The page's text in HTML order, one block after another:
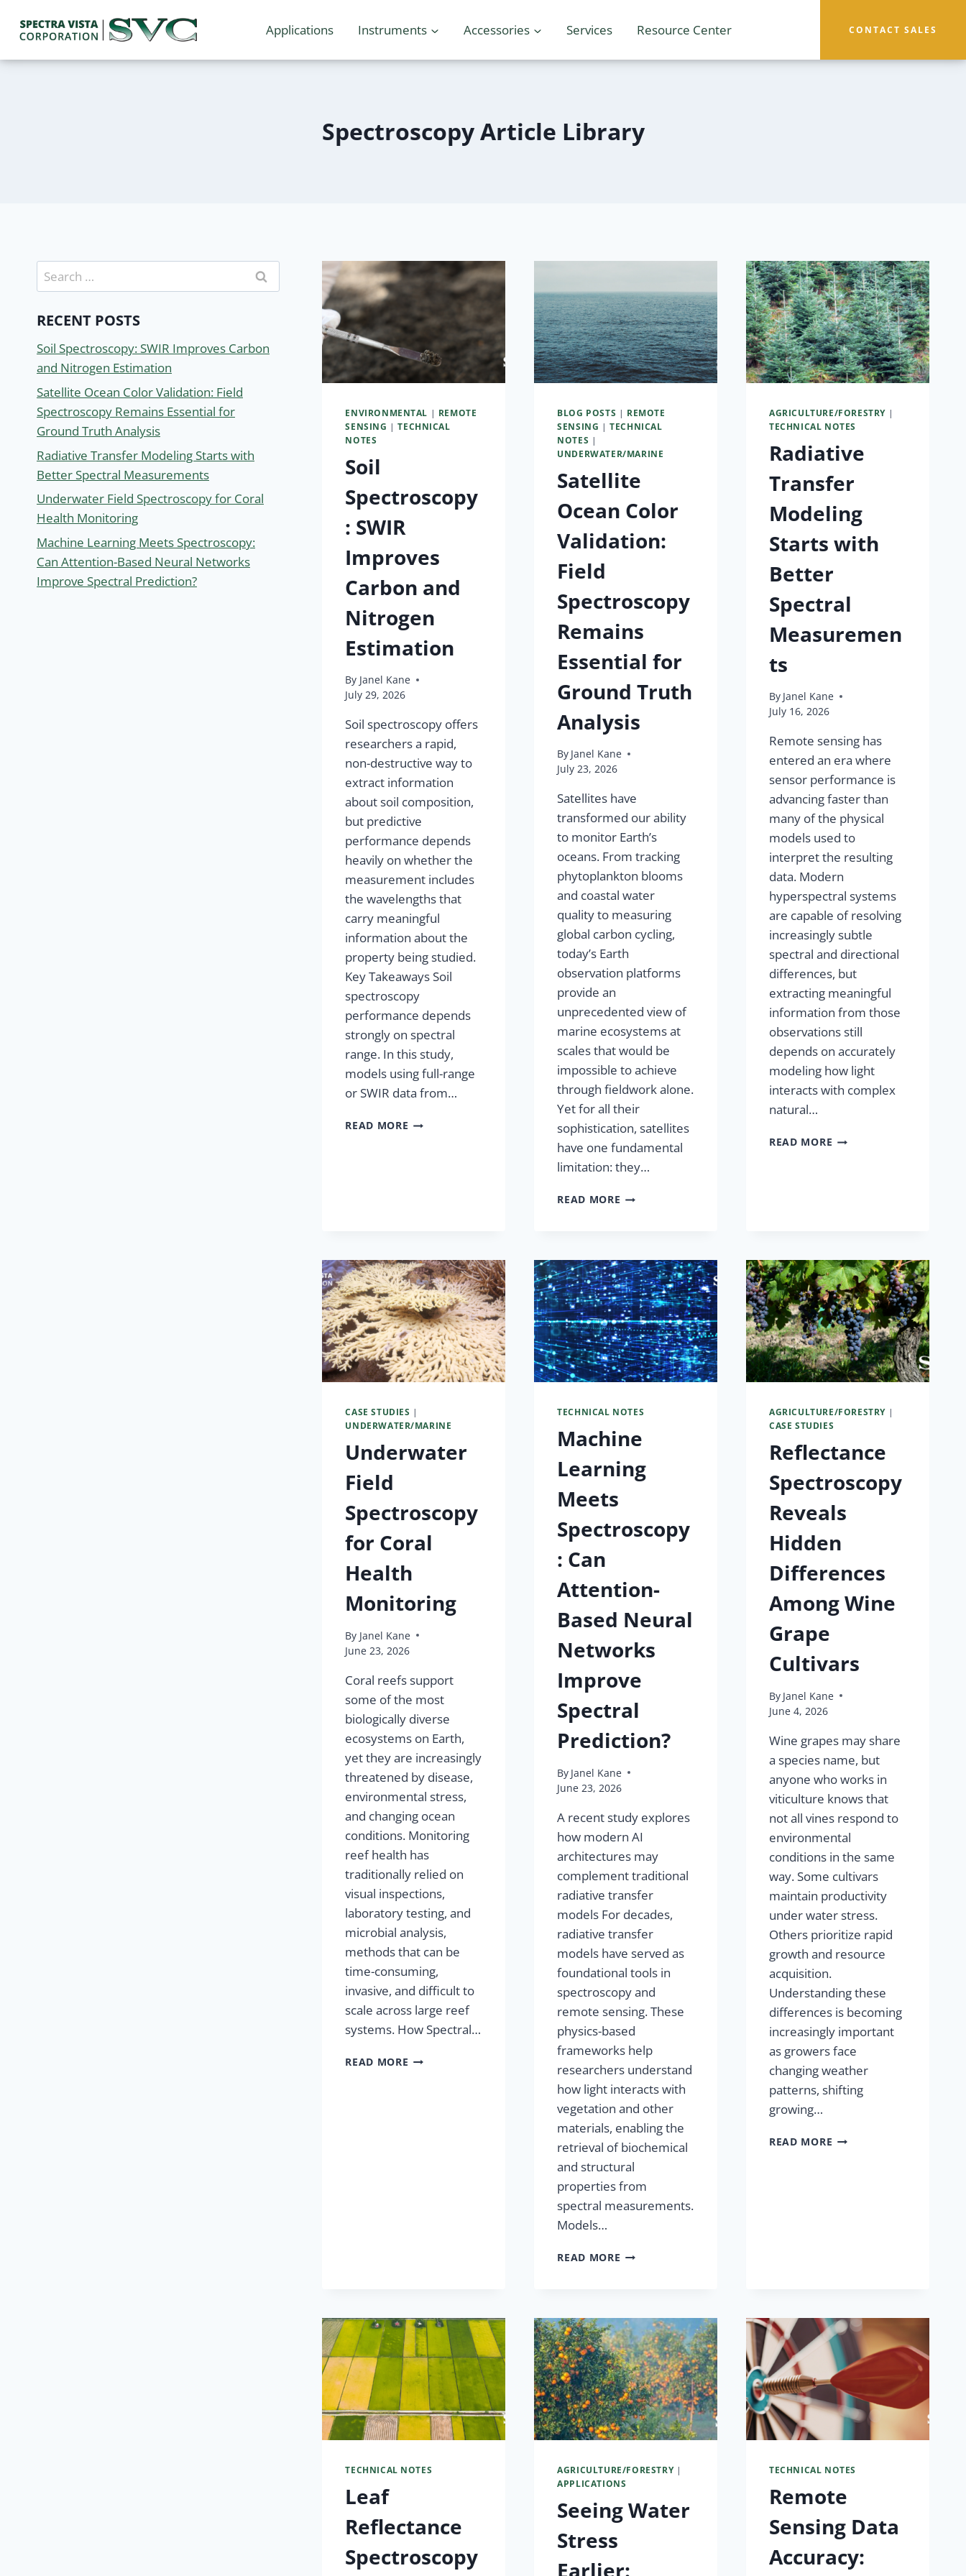
Applications Instruments Accessories Services Resource Center CONTACT SALES
Spectroscopy Article Library
ENVIRONMENTAL | REMOTE
SENSING |TECHNICAL
NOTES
Soil
Spectroscopy
: SWIR
Improves
Carbon and
Nitrogen
Estimation
By Janel Kane
July 29, 2026
Soil spectroscopy offers
researchers a rapid,
non-destructive way to
extract information
about soil composition,
but predictive
performance depends
heavily on whether the
measurement includes
the wavelengths that
carry meaningful
information about the
property being studied.
Key Takeaways Soil
spectroscopy
performance depends
strongly on spectral
range. In this study,
models using full-range
or SWIR data from…
READ MORE
BLOG POSTS | REMOTE
SENSING |TECHNICAL
NOTES |
UNDERWATER/MARINE
Satellite
Ocean Color
Validation:
Field
Spectroscopy
Remains
Essential for
Ground Truth
Analysis
By Janel Kane
July 23, 2026
Satellites have
transformed our ability
to monitor Earth’s
oceans. From tracking
phytoplankton blooms
and coastal water
quality to measuring
global carbon cycling,
today’s Earth
observation platforms
provide an
unprecedented view of
marine ecosystems at
scales that would be
impossible to achieve
through fieldwork alone.
Yet for all their
sophistication, satellites
have one fundamental
limitation: they…
READ MORE
AGRICULTURE/FORESTRY |
TECHNICAL NOTES
Radiative
Transfer
Modeling
Starts with
Better
Spectral
Measuremen
ts
By Janel Kane
July 16, 2026
Remote sensing has
entered an era where
sensor performance is
advancing faster than
many of the physical
models used to
interpret the resulting
data. Modern
hyperspectral systems
are capable of resolving
increasingly subtle
spectral and directional
differences, but
extracting meaningful
information from those
observations still
depends on accurately
modeling how light
interacts with complex
natural…
READ MORE
CASE STUDIES |
UNDERWATER/MARINE
Underwater
Field
Spectroscopy
for Coral
Health
Monitoring
By Janel Kane
June 23, 2026
Coral reefs support
some of the most
biologically diverse
ecosystems on Earth,
yet they are increasingly
threatened by disease,
environmental stress,
and changing ocean
conditions. Monitoring
reef health has
traditionally relied on
visual inspections,
laboratory testing, and
microbial analysis,
methods that can be
time-consuming,
invasive, and difficult to
scale across large reef
systems. How Spectral…
READ MORE
TECHNICAL NOTES
Machine
Learning
Meets
Spectroscopy
: Can
Attention-
Based Neural
Networks
Improve
Spectral
Prediction?
By Janel Kane
June 23, 2026
A recent study explores
how modern AI
architectures may
complement traditional
radiative transfer
models For decades,
radiative transfer
models have served as
foundational tools in
spectroscopy and
remote sensing. These
physics-based
frameworks help
researchers understand
how light interacts with
vegetation and other
materials, enabling the
retrieval of biochemical
and structural
properties from
spectral measurements.
Models…
READ MORE
AGRICULTURE/FORESTRY |
CASE STUDIES
Reflectance
Spectroscopy
Reveals
Hidden
Differences
Among Wine
Grape
Cultivars
By Janel Kane
June 4, 2026
Wine grapes may share
a species name, but
anyone who works in
viticulture knows that
not all vines respond to
environmental
conditions in the same
way. Some cultivars
maintain productivity
under water stress.
Others prioritize rapid
growth and resource
acquisition.
Understanding these
differences is becoming
increasingly important
as growers face
changing weather
patterns, shifting
growing…
READ MORE
TECHNICAL NOTES
Leaf
Reflectance
Spectroscopy
AGRICULTURE/FORESTRY|
APPLICATIONS
Seeing Water
Stress
Earlier:
TECHNICAL NOTES
Remote
Sensing Data
Accuracy:
RECENT POSTS
Soil Spectroscopy: SWIR Improves Carbon
and Nitrogen Estimation
Satellite Ocean Color Validation: Field
Spectroscopy Remains Essential for
Ground Truth Analysis
Radiative Transfer Modeling Starts with
Better Spectral Measurements
Underwater Field Spectroscopy for Coral
Health Monitoring
Machine Learning Meets Spectroscopy:
Can Attention-Based Neural Networks
Improve Spectral Prediction?